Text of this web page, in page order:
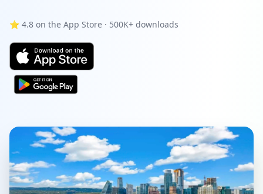
⭐ 4.8 on the App Store · 500K+ downloads